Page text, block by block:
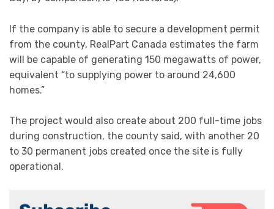
If the company is able to secure a development permit
from the county, RealPart Canada estimates the farm
will be capable of generating 150 megawatts of power,
equivalent “to supplying power to around 24,600
homes.”
The project would also create about 200 full-time jobs
during construction, the county said, with another 20
to 30 permanent jobs created once the site is fully
operational.